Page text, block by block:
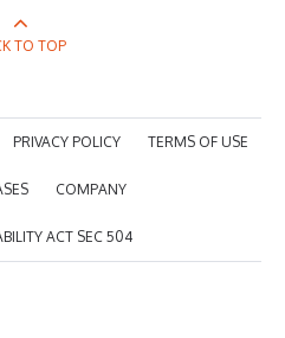
TO TOP
PRIVACY POLICY TERMS OF USE
COMPANY
ACT SEC 504